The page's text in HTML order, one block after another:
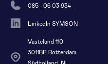
085 - 06 03 934
LinkedIn SYMSON
Västeland 110
3011BP Rotterdam
Südholland, NL